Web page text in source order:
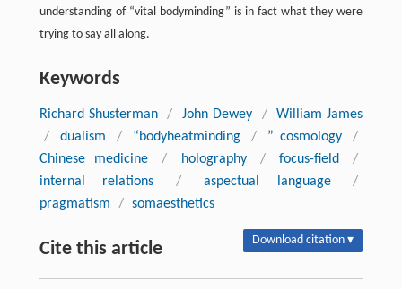
understanding of “vital bodyminding” is in fact what they were
trying to say all along.
Keywords
Richard Shusterman / John Dewey /
William James
/
dualism / “bodyheatminding / ” cosmology
/
Chinese medicine
/ holography / focus-field
/
internal relations
/ aspectual language
/
pragmatism
/ somaesthetics
Cite this article Download citation ▾